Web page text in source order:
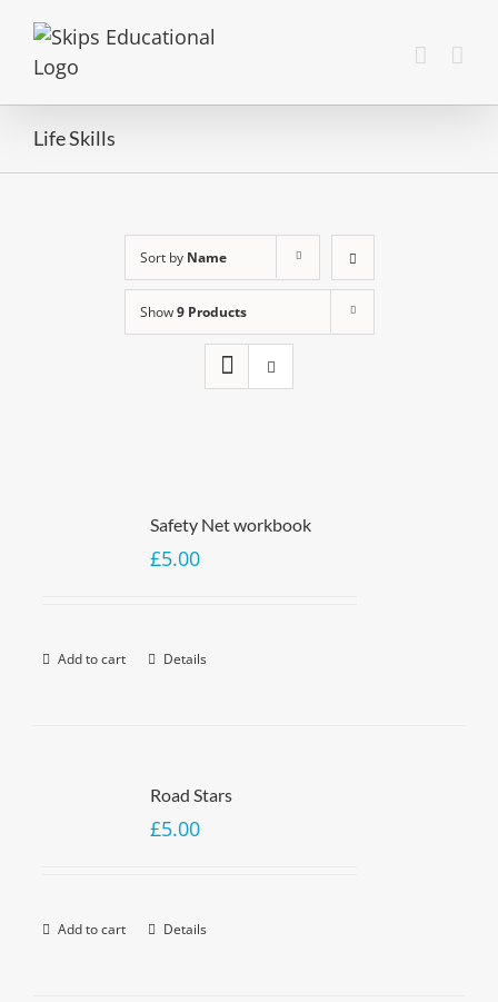
Life Skills
Sort by Name
Show9 Products
Safety Net workbook
£5.00
Add to cart Details
Road Stars
£5.00
Add to cart Details